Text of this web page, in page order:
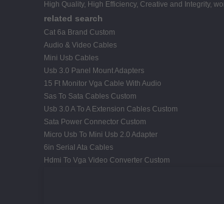
High Quality, High Efficiency, Creative and Integrity,
related search
Cat 6a Brand Custom
Audio & Video Cables
Mini Usb Cables
Usb 3.0 Panel Mount Adapters
15 Ft Monitor Vga Cable With Audio
Sas To Sata Cables Custom
Usb 3.0 A To A Extension Cables Custom
Sata Power Connector Custom
Micro Usb To Mini Usb 2.0 Adapter
6in Serial Ata Cables
Hdmi To Vga Video Converter Custom